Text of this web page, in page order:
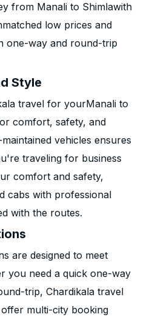
from Manali to Shimlawith
low prices and
one-way and round-trip
Style
travel for yourManali to
comfort, safety, and
vehicles ensures
traveling for business
comfort and safety,
cabs with professional
with the routes.
are designed to meet
you need a quick one-way
trip, Chardikala travel
multi-city booking